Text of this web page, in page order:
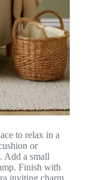
to relax in a
or
Add a small
Finish with
inviting charm.